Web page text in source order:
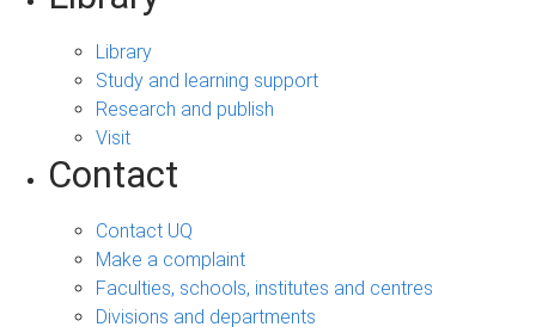
Library
Study and learning support
Research and publish
Visit
Contact
Contact UQ
Make a complaint
Faculties, schools, institutes and centres
Divisions and departments